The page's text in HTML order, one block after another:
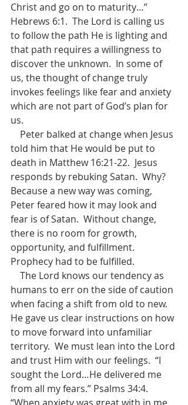
Christ and go on to maturity…”
Hebrews 6:1.  The Lord is calling us
to follow the path He is lighting and
that path requires a willingness to
discover the unknown.  In some of
us, the thought of change truly
invokes feelings like fear and anxiety
which are not part of God’s plan for
us.
told him that He would be put to
death in Matthew 16:21-22.  Jesus
responds by rebuking Satan.  Why?
Because a new way was coming,
Peter feared how it may look and
fear is of Satan.  Without change,
there is no room for growth,
opportunity, and fulfillment.
Prophecy had to be fulfilled.
humans to err on the side of caution
when facing a shift from old to new.
He gave us clear instructions on how
to move forward into unfamiliar
territory.  We must lean into the Lord
and trust Him with our feelings.  “I
sought the Lord…He delivered me
from all my fears.” Psalms 34:4.